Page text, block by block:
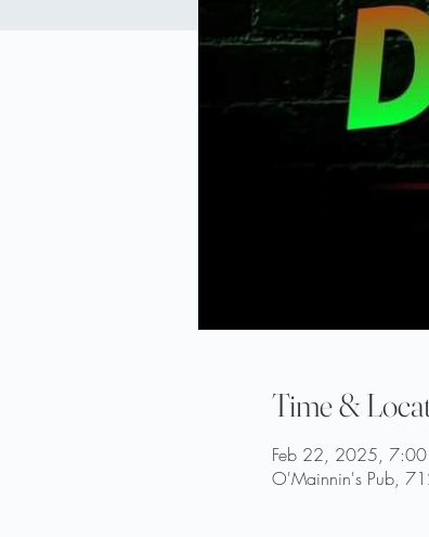
Time &
Feb 22, 2025,
O'Mainnin's Pub,